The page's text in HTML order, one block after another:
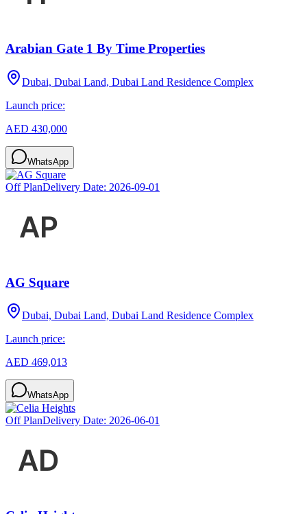
Arabian Gate 1 By Time Properties
Dubai, Dubai Land, Dubai Land Residence Complex
Launch price:
AED 430,000
WhatsApp
Off PlanDelivery Date: 2026-09-01
AG Square
Dubai, Dubai Land, Dubai Land Residence Complex
Launch price:
AED 469,013
WhatsApp
Off PlanDelivery Date: 2026-06-01